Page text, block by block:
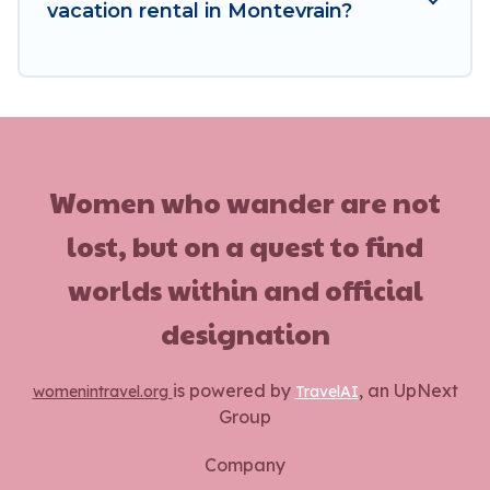
vacation rental in Montevrain?
Women who wander are not
lost, but on a quest to find
worlds within and official
designation
womenintravel.org is powered by TravelAI, an UpNext
Group
Company